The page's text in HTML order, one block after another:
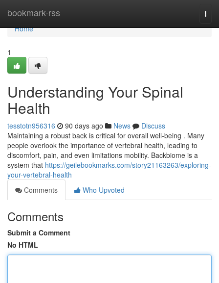
bookmark-rss
Home
Home
1
Understanding Your Spinal
Health
tesstotn956316 90 days ago News
Discuss
Maintaining a robust back is critical for overall well-being . Many
people overlook the importance of vertebral health, leading to
discomfort, pain, and even limitations mobility. Backbiome is a
system that https://geilebookmarks.com/story21163263/exploring-
your-vertebral-health
Comments
Who Upvoted
Comments
Submit a Comment
No HTML